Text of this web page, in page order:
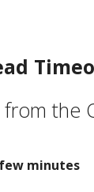
the
minutes